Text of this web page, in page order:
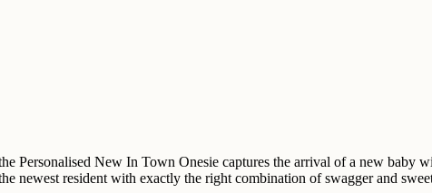
Personalised New In Town Onesie captures the arrival of a new baby
newest resident with exactly the right combination of swagger and